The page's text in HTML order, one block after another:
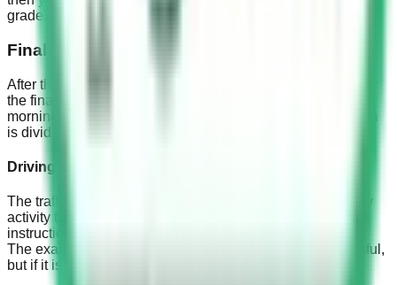
grade.
Final exam
After the training period ends, an appointment will be set for
the final exam, and you have to be there at 7:00 in the
morning, and bring the payment receipt with you. The exam
is divided into:
Driving test
The traffic officer is the examiner, the officer monitors every
activity that you perform. Be very confident and follow the
instructions very carefully.
The exam result must not be less than 75% to be successful,
but if it is less than that you have to retake the exam.